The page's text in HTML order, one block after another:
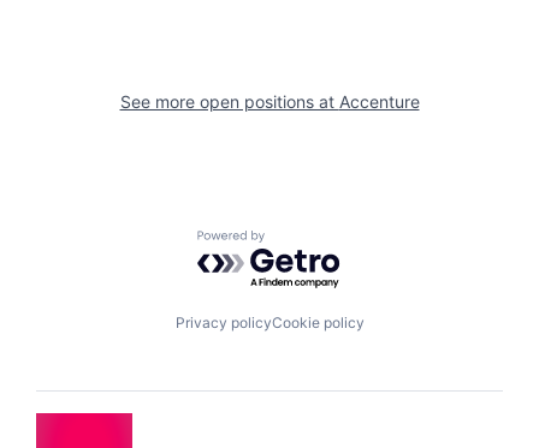
See more open positions at Accenture
Powered by Getro.com
Privacy policyCookie policy